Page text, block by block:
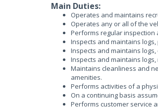
Main Duties:
Operates and maintains
Operates any or all of the
Performs regular inspection
Inspects and maintains
Inspects and maintains
Inspects and maintains
Maintains cleanliness and
amenities.
Performs activities of a
On a continuing basis
Performs customer service